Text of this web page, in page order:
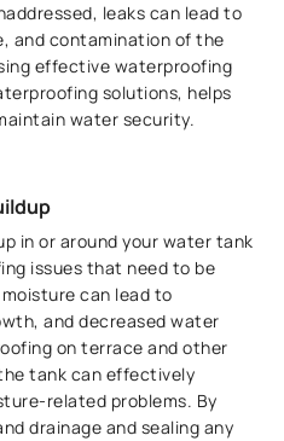
leaks can lead to
and contamination of the
effective waterproofing
solutions, helps
water security.
in or around your water tank
issues that need to be
can lead to
and decreased water
on terrace and other
tank can effectively
related problems. By
drainage and sealing any